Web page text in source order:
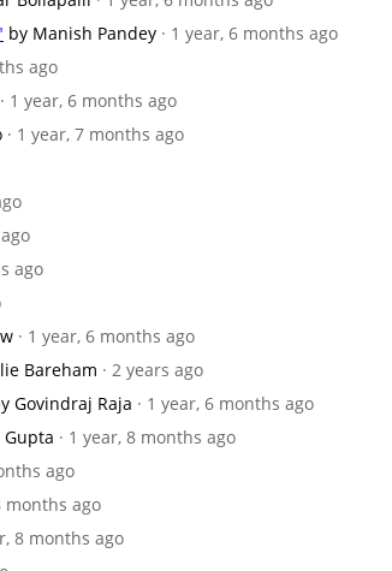
by Manish Pandey · 1 year, 6 months ago
ago
· 1 year, 6 months ago
· 1 year, 7 months ago
ago
· 1 year, 6 months ago
Bareham · 2 years ago
Govindraj Raja · 1 year, 6 months ago
· 1 year, 8 months ago
ago
months ago
8 months ago